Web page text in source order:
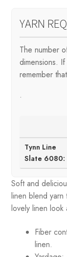
YARN
The number
dimensions.
remember
.
Tynn Line
Slate 6080:
Soft and
linen blend yarn
lovely linen look
Fiber
linen.